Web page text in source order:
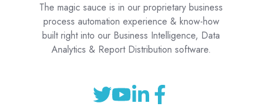
The magic sauce is in our proprietary business
process automation experience & know-how
built right into our Business Intelligence, Data
Analytics & Report Distribution software.